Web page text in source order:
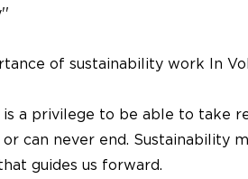
of sustainability work In
is a privilege to be able to take
or can never end. Sustainability
guides us forward.